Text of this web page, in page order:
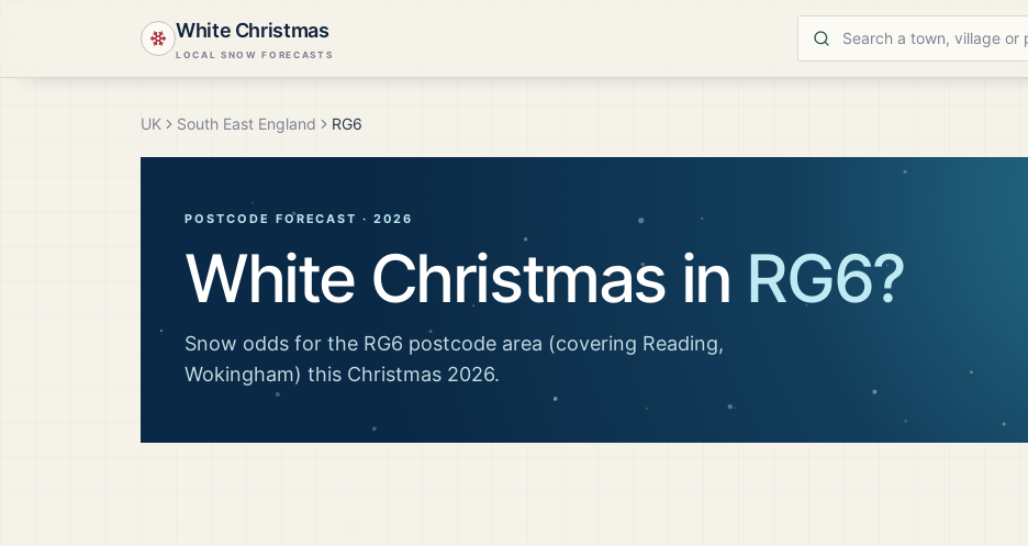
White Christmas
LOCAL SNOW FORECASTS
UK South East England RG6
POSTCODE FORECAST ·2026
White Christmas in RG6?
Snow odds for the RG6 postcode area (covering Reading,
Wokingham) this Christmas 2026.